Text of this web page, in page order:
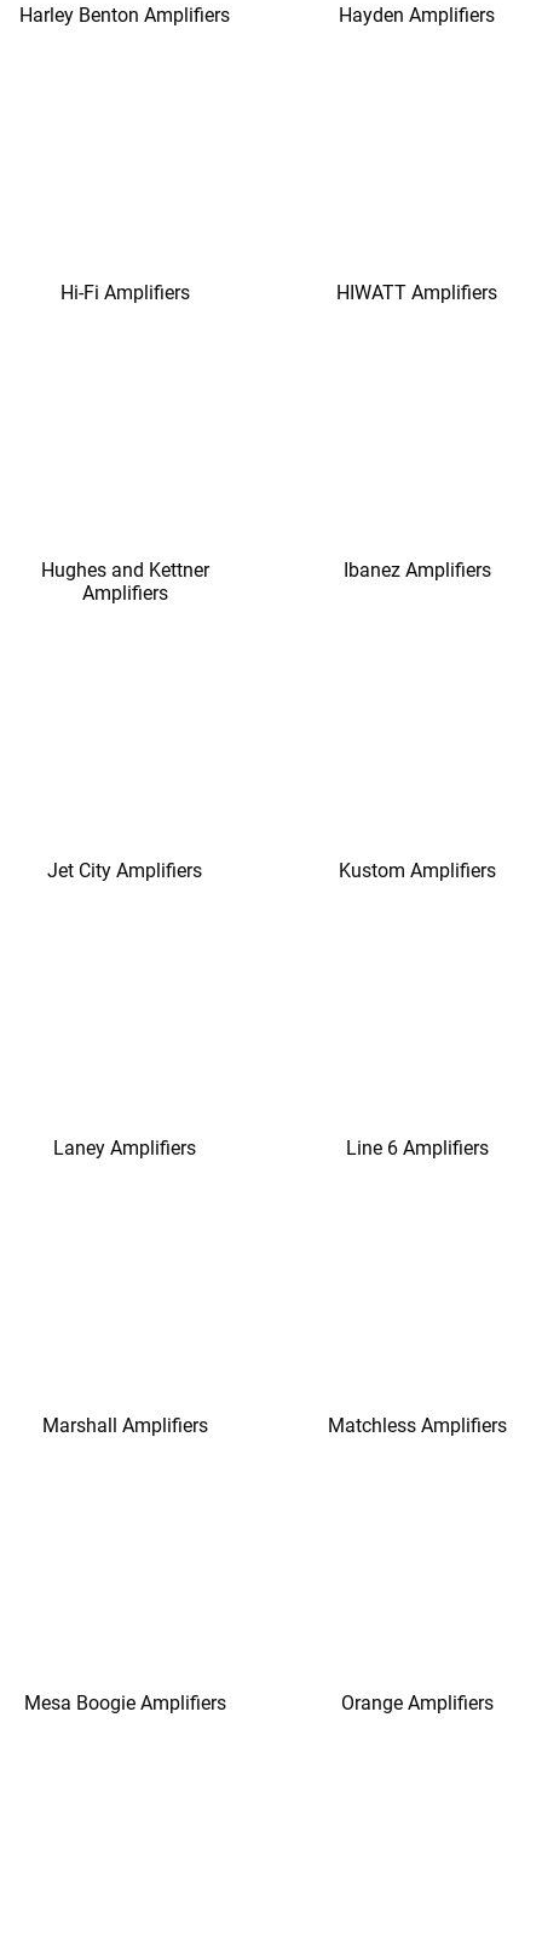
Harley Benton Amplifiers Hayden Amplifiers
Hi-Fi Amplifiers HIWATT Amplifiers
Hughes and Kettner
Amplifiers
Ibanez Amplifiers
Jet City Amplifiers Kustom Amplifiers
Laney Amplifiers Line 6 Amplifiers
Marshall Amplifiers Matchless Amplifiers
Mesa Boogie Amplifiers Orange Amplifiers